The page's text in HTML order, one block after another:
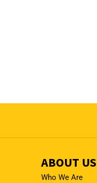
ABOUT US
Who We Are